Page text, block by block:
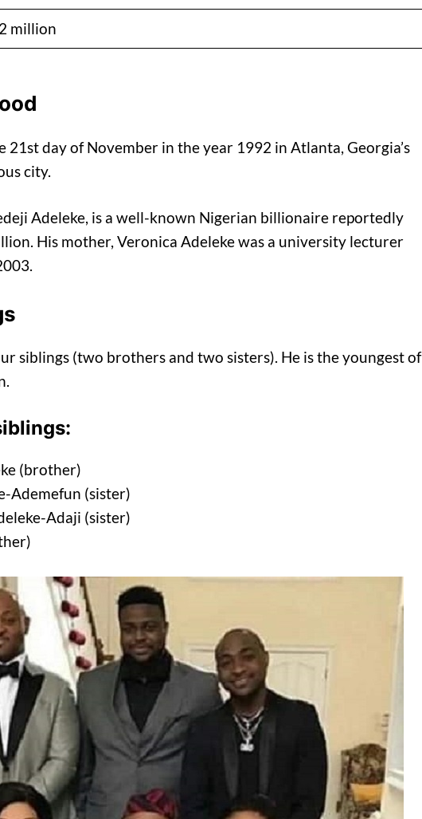
million
21st day of November in the year 1992 in Atlanta, Georgia’s
city.
Adeleke, is a well-known Nigerian billionaire reportedly
His mother, Veronica Adeleke was a university lecturer
siblings (two brothers and two sisters). He is the youngest of
(brother)
Ademefun (sister)
Adaji (sister)